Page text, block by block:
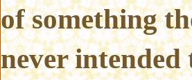
of something
never intended